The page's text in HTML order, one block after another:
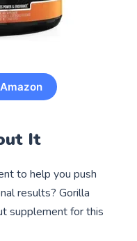
It
to help you push
results? Gorilla
supplement for this